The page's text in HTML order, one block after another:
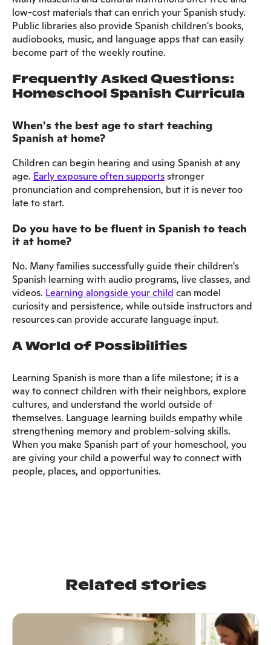
low-cost materials that can enrich your Spanish study.
Public libraries also provide Spanish children's books,
audiobooks, music, and language apps that can easily
become part of the weekly routine.
Frequently Asked Questions:
Homeschool Spanish Curricula
When's the best age to start teaching
Spanish at home?
Children can begin hearing and using Spanish at any
age. Early exposure often supportsstronger
pronunciation and comprehension, but it is never too
late to start.
Do you have to be fluent in Spanish to teach
it at home?
No. Many families successfully guide their children's
Spanish learning with audio programs, live classes, and
videos. Learning alongside your child can model
curiosity and persistence, while outside instructors and
resources can provide accurate language input.
A World of Possibilities
Learning Spanish is more than a life milestone; it is a
way to connect children with their neighbors, explore
cultures, and understand the world outside of
themselves. Language learning builds empathy while
strengthening memory and problem-solving skills.
When you make Spanish part of your homeschool, you
are giving your child a powerful way to connect with
people, places, and opportunities.
Related stories